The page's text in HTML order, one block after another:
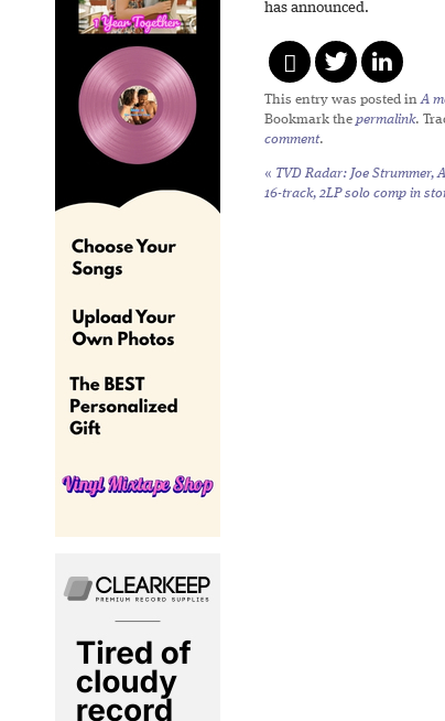
has announced.
This entry was posted inA
Bookmark the permalink.
comment.
« TVD Radar: Joe Strummer,
16-track, 2LP solo comp in